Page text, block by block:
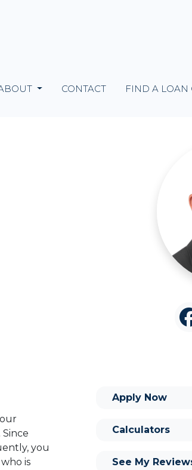
CONTACT FIND A LOAN
you
is
Apply Now
Calculators
See My